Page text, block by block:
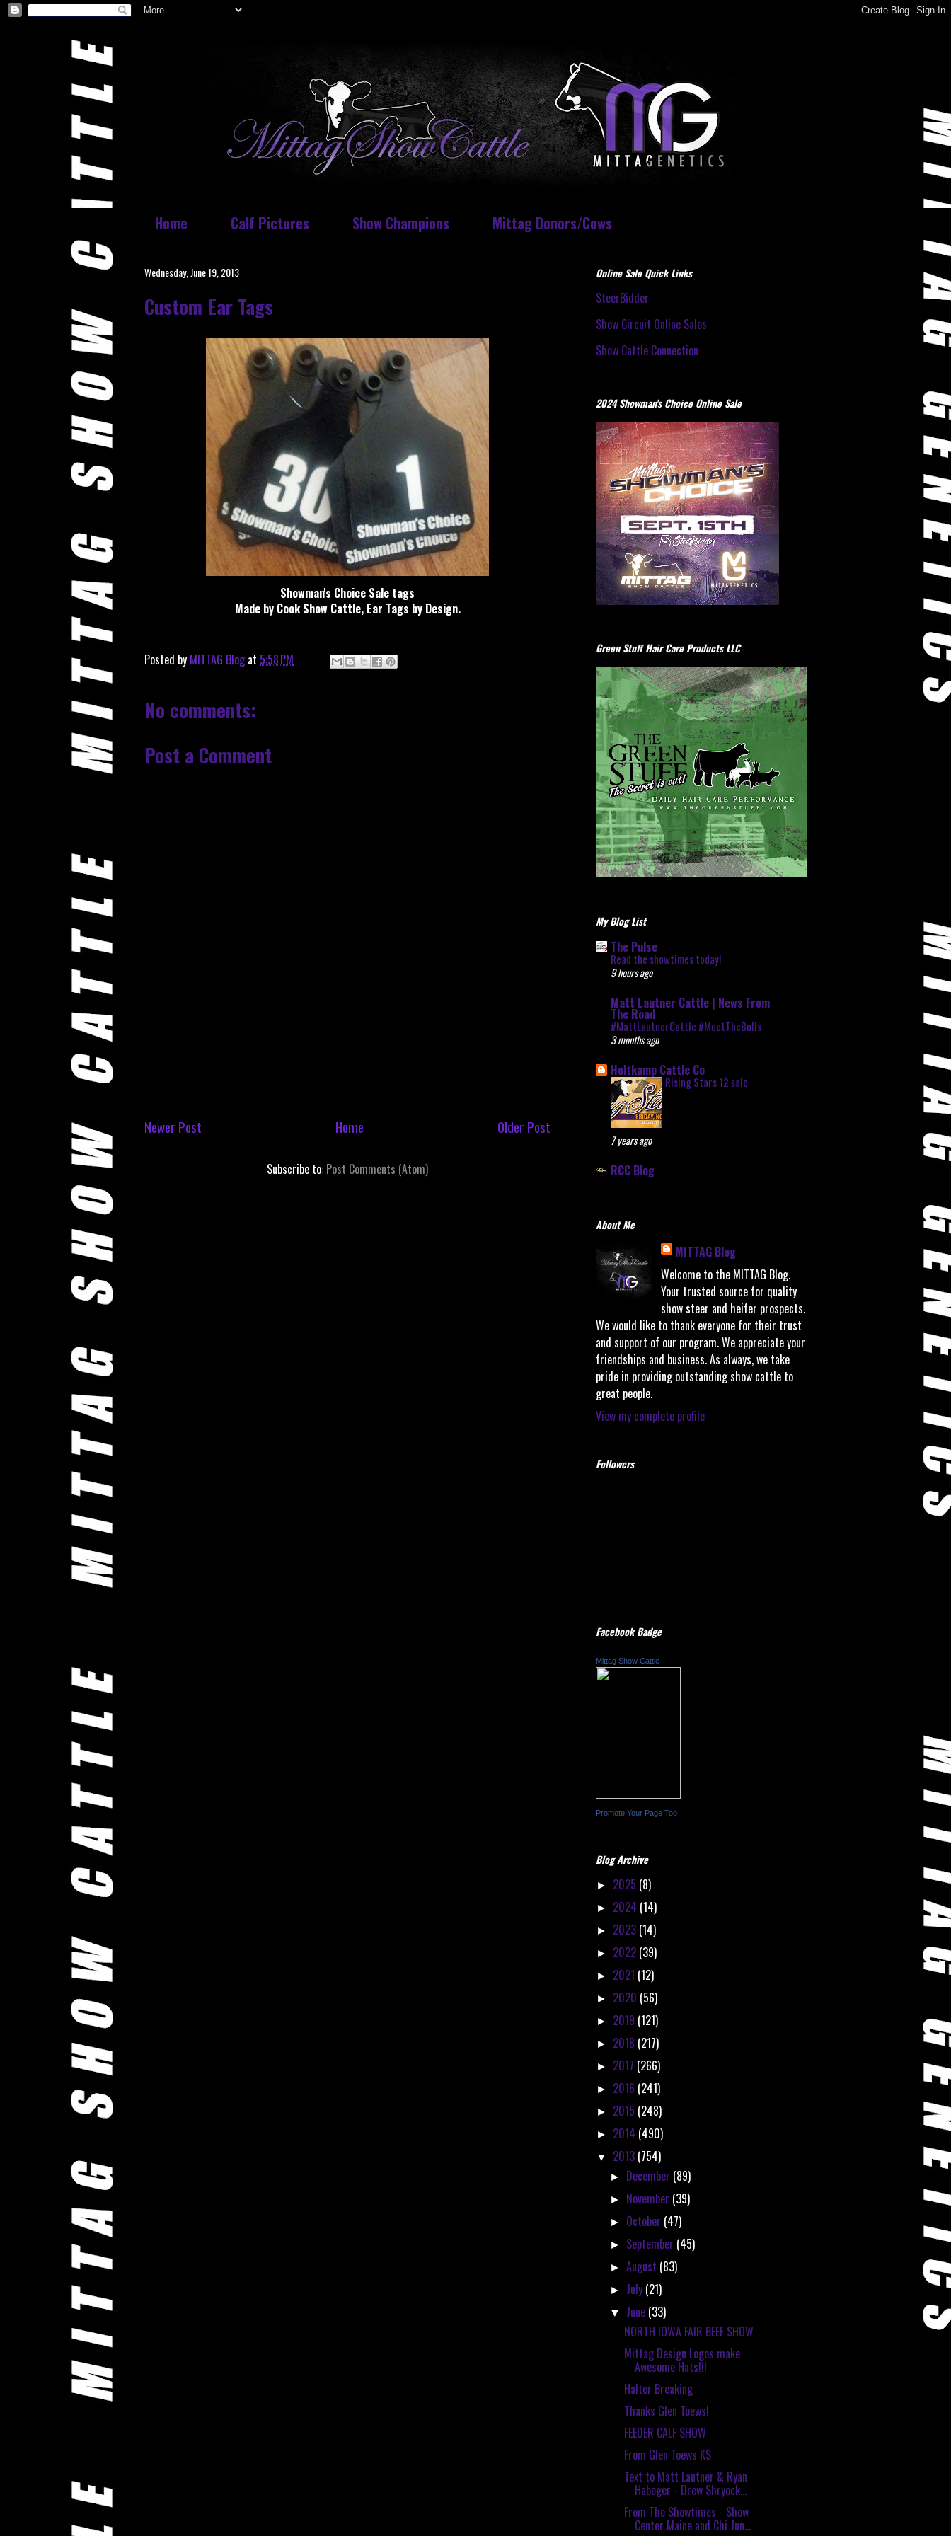
Home Calf Pictures Show Champions Mittag Donors/Cows
Wednesday, June 19, 2013
Custom Ear Tags
Showman's Choice Sale tags
Made by Cook Show Cattle, Ear Tags by Design.
Posted by MITTAG Blog at 5:58 PM
No comments:
Post a Comment
Newer Post Older Post
Home
Subscribe to: Post Comments (Atom)
Online Sale Quick Links
SteerBidder
Show Circuit Online Sales
Show Cattle Connection
2024 Showman's Choice Online Sale
Green Stuff Hair Care Products LLC
My Blog List
The Pulse
Read the showtimes today!
9 hours ago
Matt Lautner Cattle | News From
The Road
#MattLautnerCattle #MeetTheBulls
3 months ago
Holtkamp Cattle Co
Rising Stars 12 sale
7 years ago
RCC Blog
About Me
MITTAG Blog
Welcome to the MITTAG Blog.
Your trusted source for quality
show steer and heifer prospects.
We would like to thank everyone for their trust
and support of our program. We appreciate your
friendships and business. As always, we take
pride in providing outstanding show cattle to
great people.
View my complete profile
Followers
Facebook Badge
Mittag Show Cattle
Promote Your Page Too
Blog Archive
► 2025 (8)
► 2024 (14)
► 2023 (14)
► 2022 (39)
► 2021 (12)
► 2020 (56)
► 2019 (121)
► 2018 (217)
► 2017 (266)
► 2016 (241)
► 2015 (248)
► 2014 (490)
▼ 2013 (754)
► December (89)
► November (39)
► October (47)
► September (45)
►August (83)
► July (21)
▼ June (33)
NORTH IOWA FAIR BEEF SHOW
Mittag Design Logos make
Awesome Hats!!!
Halter Breaking
Thanks Glen Toews!
FEEDER CALF SHOW
From Glen Toews KS
Text to Matt Lautner & Ryan
Habeger - Drew Shryock...
From The Showtimes - Show
Center Maine and Chi Jun...